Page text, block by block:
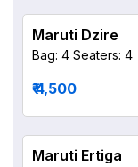
Maruti Dzire
Bag: 4 Seaters: 4
₹ 4,500
Maruti Ertiga